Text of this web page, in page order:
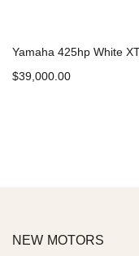
$39,000.00
NEW MOTORS